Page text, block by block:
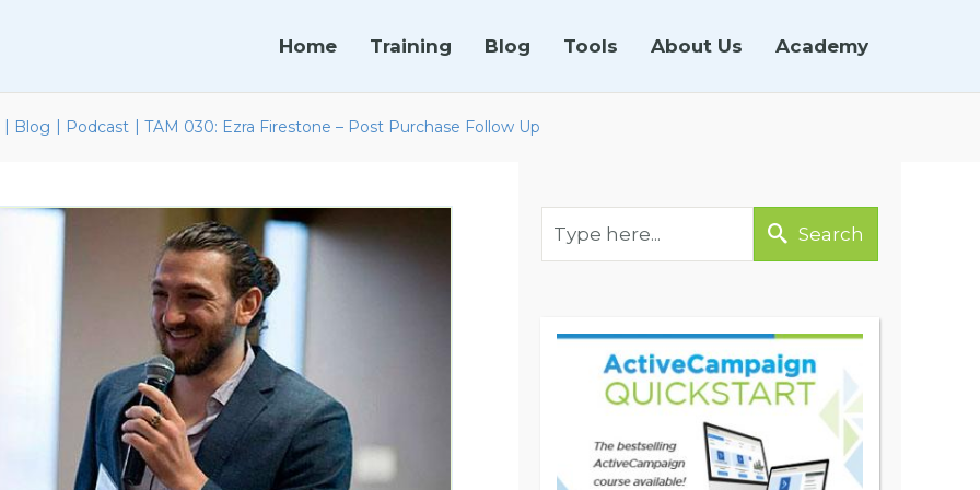
Home Training Blog Tools About Us Academy
Blog Podcast TAM 030: Ezra Firestone – Post Purchase Follow Up
Search